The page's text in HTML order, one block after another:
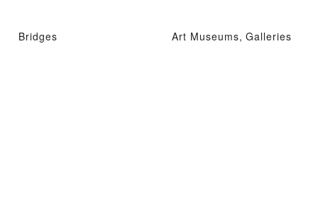
Bridges Art Museums, Galleries